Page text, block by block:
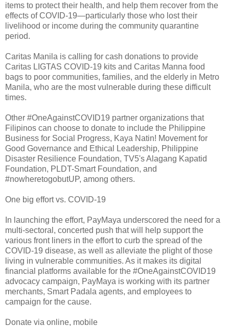
items to protect their health, and help them recover from the
effects of COVID-19—particularly those who lost their
livelihood or income during the community quarantine
period.
Caritas Manila is calling for cash donations to provide
Caritas LIGTAS COVID-19 kits and Caritas Manna food
bags to poor communities, families, and the elderly in Metro
Manila, who are the most vulnerable during these difficult
times.
Other #OneAgainstCOVID19 partner organizations that
Filipinos can choose to donate to include the Philippine
Business for Social Progress, Kaya Natin! Movement for
Good Governance and Ethical Leadership, Philippine
Disaster Resilience Foundation, TV5's Alagang Kapatid
Foundation, PLDT-Smart Foundation, and
#nowheretogobutUP, among others.
One big effort vs. COVID-19
In launching the effort, PayMaya underscored the need for a
multi-sectoral, concerted push that will help support the
various front liners in the effort to curb the spread of the
COVID-19 disease, as well as alleviate the plight of those
living in vulnerable communities. As it makes its digital
financial platforms available for the #OneAgainstCOVID19
advocacy campaign, PayMaya is working with its partner
merchants, Smart Padala agents, and employees to
campaign for the cause.
Donate via online, mobile